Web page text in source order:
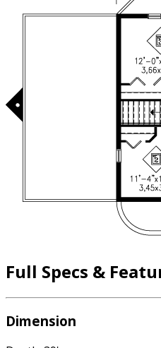
Full Specs &
Dimension